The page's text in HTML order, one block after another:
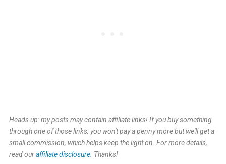
Heads up: my posts may contain affiliate links! If you buy something
through one of those links, you won't pay a penny more but we'll get a
small commission, which helps keep the light on. For more details,
read ouraffiliate disclosure. Thanks!